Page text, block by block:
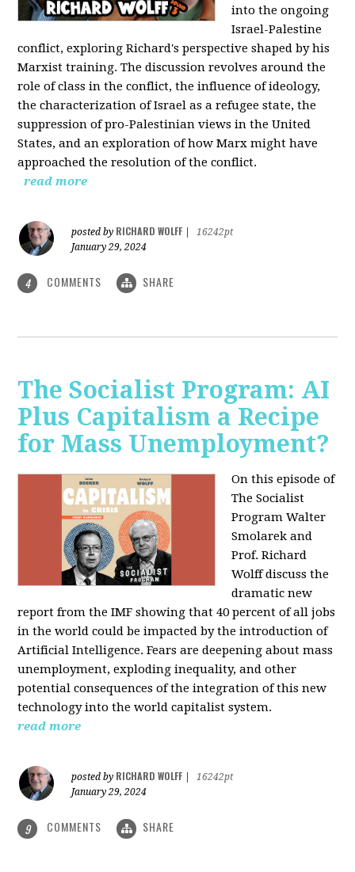
into the ongoing
Israel-Palestine
conflict, exploring Richard's perspective shaped by his
Marxist training. The discussion revolves around the
role of class in the conflict, the influence of ideology,
the characterization of Israel as a refugee state, the
suppression of pro-Palestinian views in the United
States, and an exploration of how Marx might have
approached the resolution of the conflict.
read more
posted by RICHARD WOLFF
16242pt
January 29, 2024
4 COMMENTS SHARE
The Socialist Program: AI
Plus Capitalism a Recipe
for Mass Unemployment?
On this episode of
The Socialist
Program Walter
Smolarek and
Prof. Richard
Wolff discuss the
dramatic new
report from the IMF showing that 40 percent of all jobs
in the world could be impacted by the introduction of
Artificial Intelligence. Fears are deepening about mass
unemployment, exploding inequality, and other
potential consequences of the integration of this new
technology into the world capitalist system.
read more
posted by RICHARD WOLFF
16242pt
January 29, 2024
9 COMMENTS SHARE